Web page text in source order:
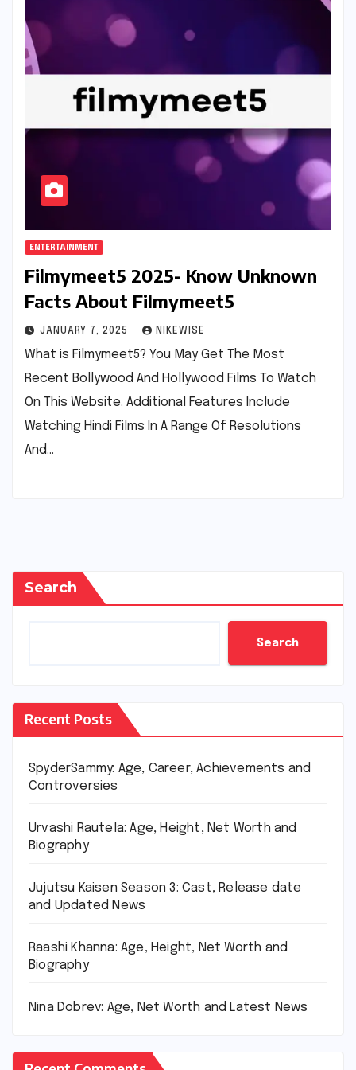
ENTERTAINMENT
Filmymeet5 2025- Know Unknown
Facts About Filmymeet5
JANUARY 7, 2025 NIKEWISE
What is Filmymeet5? You May Get The Most
Recent Bollywood And Hollywood Films To Watch
On This Website. Additional Features Include
Watching Hindi Films In A Range Of Resolutions
And…
Search
Search
Recent Posts
SpyderSammy: Age, Career, Achievements and
Controversies
Urvashi Rautela: Age, Height, Net Worth and
Biography
Jujutsu Kaisen Season 3: Cast, Release date
and Updated News
Raashi Khanna: Age, Height, Net Worth and
Biography
Nina Dobrev: Age, Net Worth and Latest News